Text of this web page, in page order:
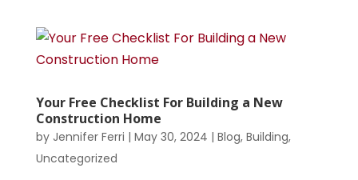
Your Free Checklist For Building a New
Construction Home
by Jennifer Ferri | May 30, 2024 | Blog, Building,
Uncategorized